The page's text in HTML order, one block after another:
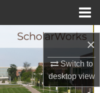
×
Switch to
desktopview